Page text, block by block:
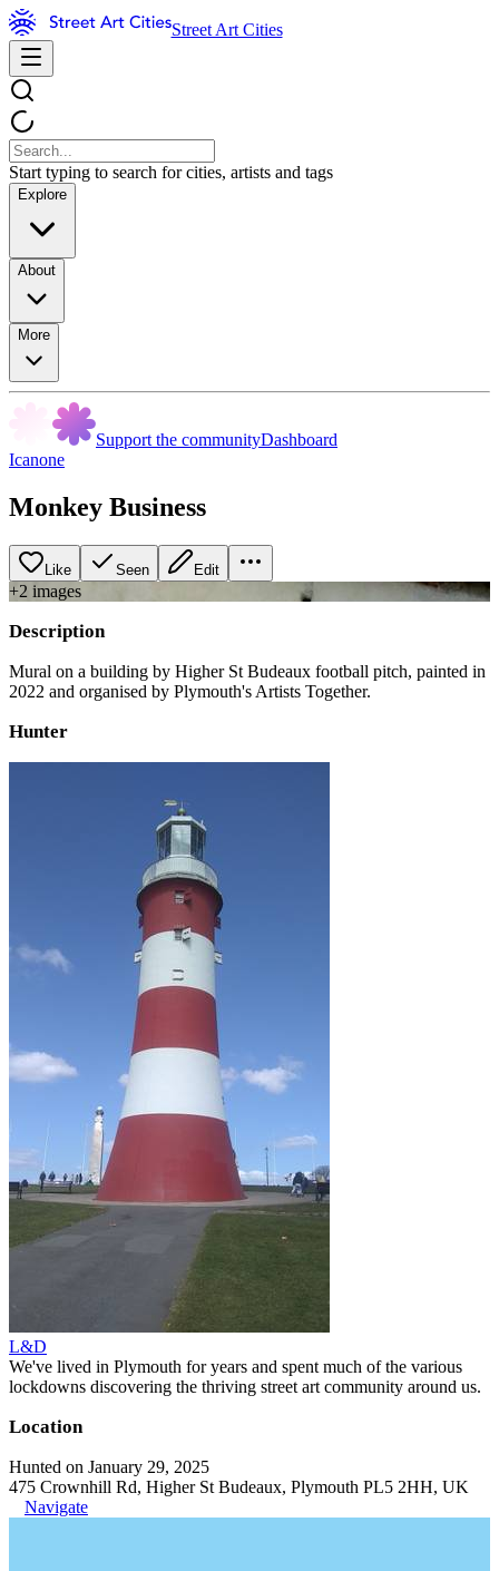
Street Art Cities
Start typing to search for cities, artists and tags
Explore
About
More
Support the communityDashboard
Icanone
Monkey Business
Like Seen Edit
+2 images
Description
Mural on a building by Higher St Budeaux football pitch, painted in
2022 and organised by Plymouth's Artists Together.
Hunter
L&D
We've lived in Plymouth for years and spent much of the various
lockdowns discovering the thriving street art community around us.
Location
Hunted on January 29, 2025
475 Crownhill Rd, Higher St Budeaux, Plymouth PL5 2HH, UK
Navigate